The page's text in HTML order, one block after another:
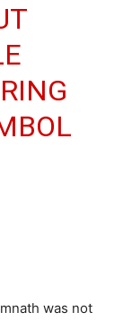
was not